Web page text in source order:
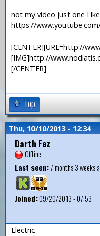
—
not my video just one I
https://
[CENTER][URL=http://
[IMG]http://
[/CENTER]
Top
Thu, 10/10/2013 - 12:34
Darth Fez
Offline
Last seen:7 months 3 weeks
Joined:09/20/2013 - 07:53
Electric